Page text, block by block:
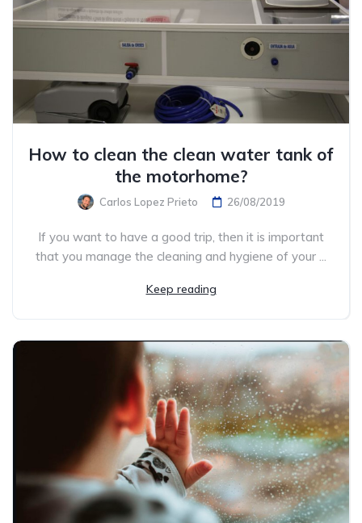
How to clean the clean water tank of
the motorhome?
Carlos Lopez Prieto 26/08/2019
If you want to have a good trip, then it is important
that you manage the cleaning and hygiene of your ...
Keep reading